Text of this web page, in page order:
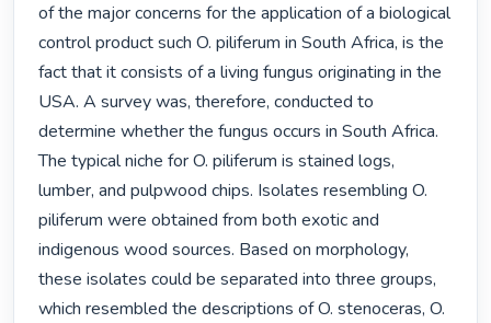
of the major concerns for the application of a biological
control product such O. piliferum in South Africa, is the
fact that it consists of a living fungus originating in the
USA. A survey was, therefore, conducted to
determine whether the fungus occurs in South Africa.
The typical niche for O. piliferum is stained logs,
lumber, and pulpwood chips. Isolates resembling O.
piliferum were obtained from both exotic and
indigenous wood sources. Based on morphology,
these isolates could be separated into three groups,
which resembled the descriptions of O. stenoceras, O.